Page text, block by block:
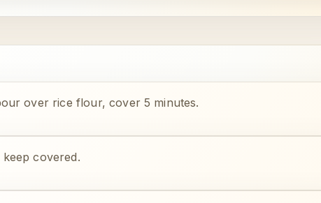
over rice flour, cover 5 minutes.
covered.